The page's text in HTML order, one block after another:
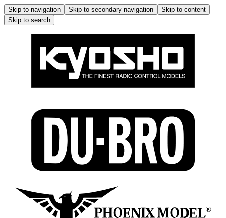
Skip to navigation Skip to secondary navigation
Skip to content
Skip to search